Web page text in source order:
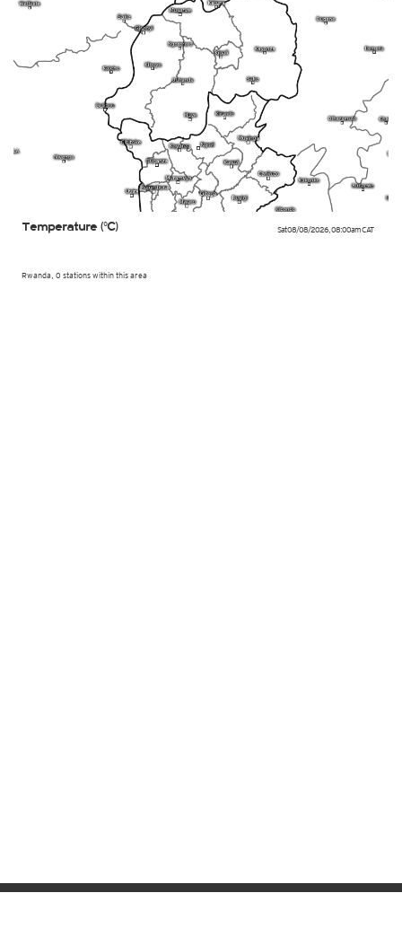
Sat 08/08/2026, 08:00amCAT
Rwanda, 0 stations within this area
Temperature (°C)